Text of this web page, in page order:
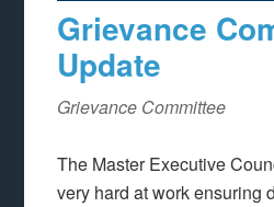
Grievance
Update
Grievance Committee
The Master Executive
very hard at work ensuring